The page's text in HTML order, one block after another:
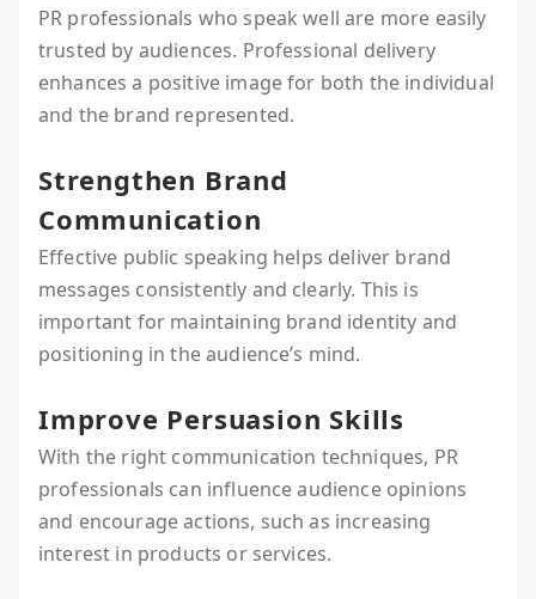
PR professionals who speak well are more easily
trusted by audiences. Professional delivery
enhances a positive image for both the individual
and the brand represented.
Strengthen Brand
Communication
Effective public speaking helps deliver brand
messages consistently and clearly. This is
important for maintaining brand identity and
positioning in the audience’s mind.
Improve Persuasion Skills
With the right communication techniques, PR
professionals can influence audience opinions
and encourage actions, such as increasing
interest in products or services.